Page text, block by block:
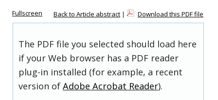
Fullscreen Back to Article abstract | Download this PDF file
The PDF file you selected should load here
if your Web browser has a PDF reader
plug-in installed (for example, a recent
version of Adobe Acrobat Reader).